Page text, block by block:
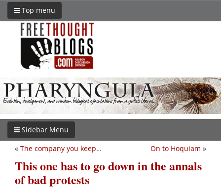
Top menu
Sidebar Menu
On to Hoquiam »
« The company you keep…
This one has to go down in the annals
of bad protests